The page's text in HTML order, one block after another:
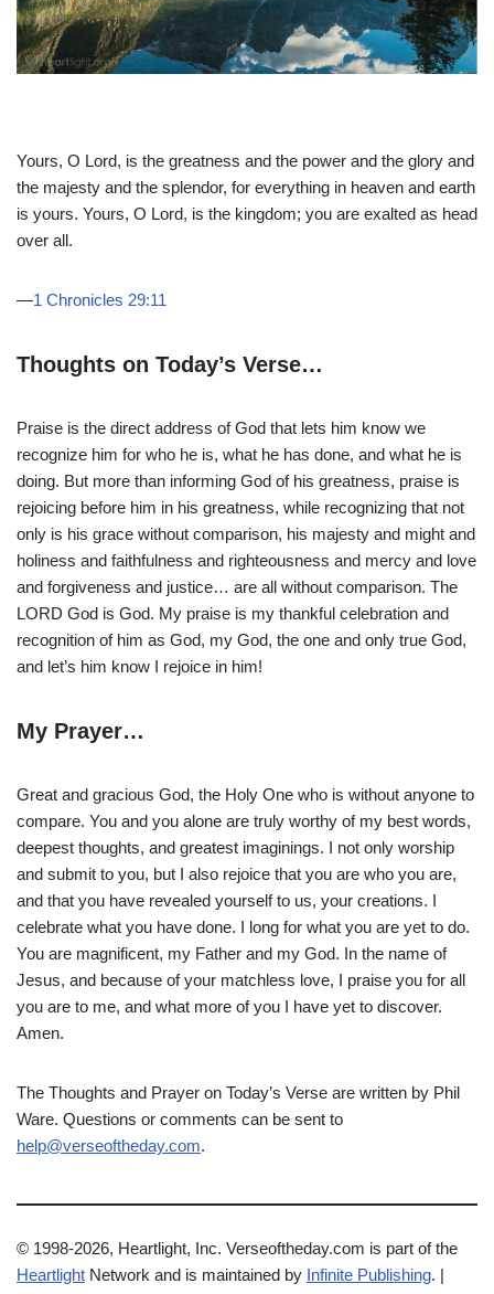
Yours, O Lord, is the greatness and the power and the glory and
the majesty and the splendor, for everything in heaven and earth
is yours. Yours, O Lord, is the kingdom; you are exalted as head
over all.
—1 Chronicles 29:11
Thoughts on Today’s Verse…
Praise is the direct address of God that lets him know we
recognize him for who he is, what he has done, and what he is
doing. But more than informing God of his greatness, praise is
rejoicing before him in his greatness, while recognizing that not
only is his grace without comparison, his majesty and might and
holiness and faithfulness and righteousness and mercy and love
and forgiveness and justice… are all without comparison. The
LORD God is God. My praise is my thankful celebration and
recognition of him as God, my God, the one and only true God,
and let’s him know I rejoice in him!
My Prayer…
Great and gracious God, the Holy One who is without anyone to
compare. You and you alone are truly worthy of my best words,
deepest thoughts, and greatest imaginings. I not only worship
and submit to you, but I also rejoice that you are who you are,
and that you have revealed yourself to us, your creations. I
celebrate what you have done. I long for what you are yet to do.
You are magnificent, my Father and my God. In the name of
Jesus, and because of your matchless love, I praise you for all
you are to me, and what more of you I have yet to discover.
Amen.
The Thoughts and Prayer on Today’s Verse are written by Phil
Ware. Questions or comments can be sent to
help@verseoftheday.com.
© 1998-2026, Heartlight, Inc. Verseoftheday.com is part of the
Heartlight Network and is maintained by Infinite Publishing. |